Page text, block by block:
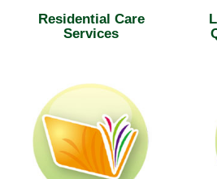
Residential Care
Services